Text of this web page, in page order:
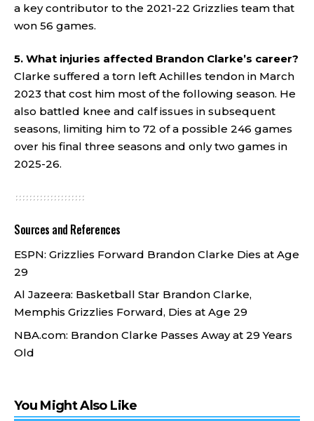
a key contributor to the 2021-22 Grizzlies team that
won 56 games.
5. What injuries affected Brandon Clarke’s career?
Clarke suffered a torn left Achilles tendon in March
2023 that cost him most of the following season. He
also battled knee and calf issues in subsequent
seasons, limiting him to 72 of a possible 246 games
over his final three seasons and only two games in
2025-26.
Sources and References
ESPN: Grizzlies Forward Brandon Clarke Dies at Age
29
Al Jazeera: Basketball Star Brandon Clarke,
Memphis Grizzlies Forward, Dies at Age 29
NBA.com: Brandon Clarke Passes Away at 29 Years
Old
You Might Also Like